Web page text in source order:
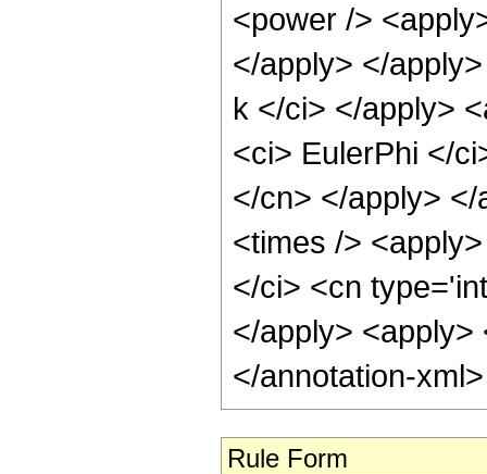
<power />
</apply> </
k </ci> </apply>
<ci> EulerPhi </
</cn> </apply>
<times />
</ci> <cn
</apply> <apply>
</annotation-
Rule Form